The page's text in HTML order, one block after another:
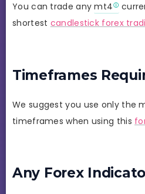
You can trade anymt4
shortest candlestick forex
Timeframes
We suggest you use only the
timeframes when using this
Any Forex